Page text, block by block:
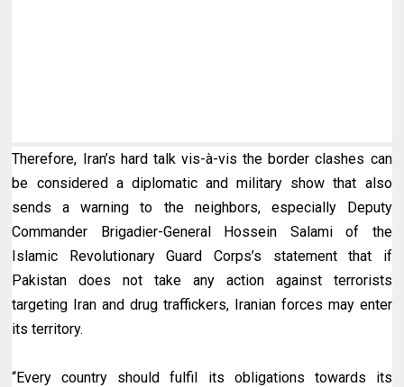
Therefore, Iran’s hard talk vis-à-vis the border clashes can
be considered a diplomatic and military show that also
sends a warning to the neighbors, especially Deputy
Commander Brigadier-General Hossein Salami of the
Islamic Revolutionary Guard Corps’s statement that if
Pakistan does not take any action against terrorists
targeting Iran and drug traffickers, Iranian forces may enter
its territory.
“Every country should fulfil its obligations towards its